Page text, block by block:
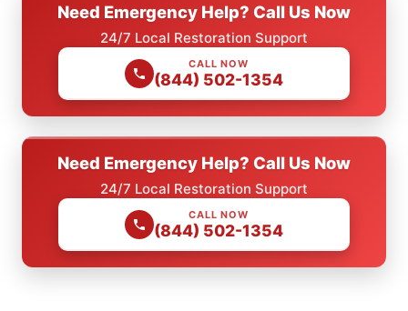
Need Emergency Help? Call Us Now
24/7 Local Restoration Support
CALL NOW
(844) 502-1354
Need Emergency Help? Call Us Now
24/7 Local Restoration Support
CALL NOW
(844) 502-1354